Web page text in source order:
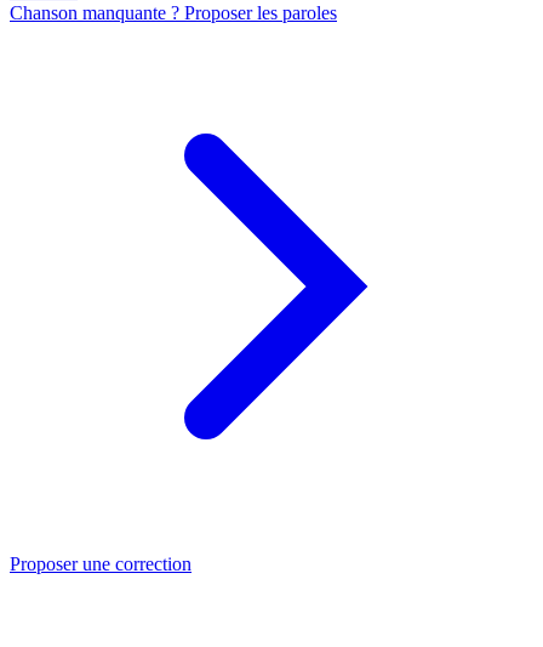
Chanson manquante ? Proposer les paroles
Proposer une correction